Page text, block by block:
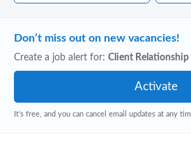
Don’t miss out on new vacancies!
Create a job alert for: Client Relationship
It's free, and you can cancel email updates at any